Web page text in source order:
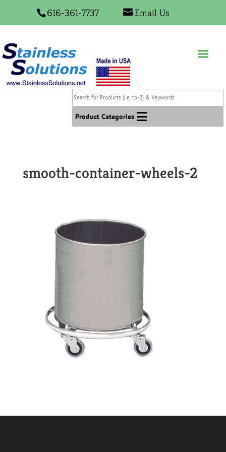
616-361-7737 Email Us
Search
for
Products
(i.e.
Keywords
Product Categories
smooth-container-wheels-2